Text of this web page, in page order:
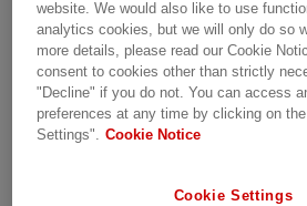
plant, such as in wind turbines,
transmission of power to the
website. We would also like to use
analytics cookies, but we will only do so
more details, please read our Cookie
consent to cookies other than strictly
"Decline" if you do not. You can access
preferences at any time by clicking on
Settings". Cookie Notice
Cookie Settings